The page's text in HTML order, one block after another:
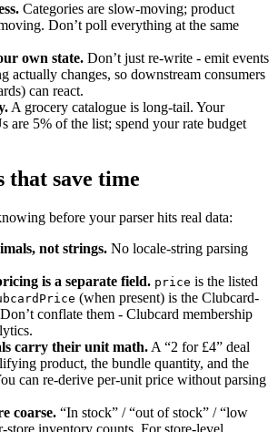
Categories are slow-moving; product
Don’t poll everything at the same
own state. Don’t just re-write - emit events
actually changes, so downstream consumers
can react.
A grocery catalogue is long-tail. Your
are 5% of the list; spend your rate budget
that save time
before your parser hits real data:
not strings. No locale-string parsing
is a separate field. price is the listed
(when present) is the Clubcard-
conflate them - Clubcard membership
carry their unit math. A “2 for £4” deal
product, the bundle quantity, and the
can re-derive per-unit price without parsing
coarse. “In stock” / “out of stock” / “low